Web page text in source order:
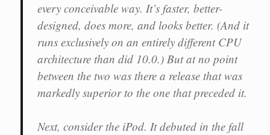
every conceivable way. It’s faster, better-
designed, does more, and looks better. (And it
runs exclusively on an entirely different CPU
architecture than did 10.0.) But at no point
between the two was there a release that was
markedly superior to the one that preceded it.
Next, consider the iPod. It debuted in the fall